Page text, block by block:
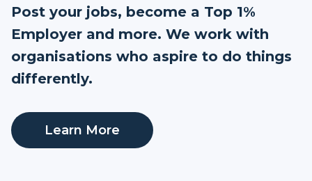
Post your jobs, become a Top 1%
Employer and more. We work with
organisations who aspire to do things
differently.
Learn More